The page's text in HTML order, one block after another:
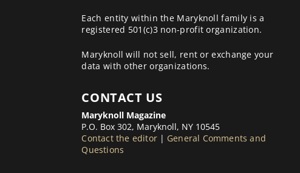
Each entity within the Maryknoll family is a
registered 501(c)3 non-profit organization.
Maryknoll will not sell, rent or exchange your
data with other organizations.
CONTACT US
Maryknoll Magazine
P.O. Box 302, Maryknoll, NY 10545
Contact the editor | General Comments and
Questions